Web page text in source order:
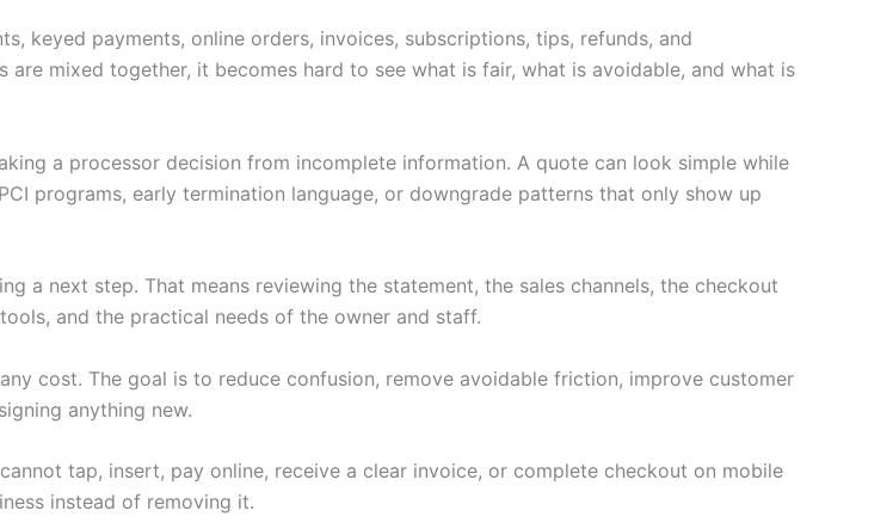
keyed payments, online orders, invoices, subscriptions, tips, refunds, and
mixed together, it becomes hard to see what is fair, what is avoidable, and what is
a processor decision from incomplete information. A quote can look simple while
programs, early termination language, or downgrade patterns that only show up
a next step. That means reviewing the statement, the sales channels, the checkout
and the practical needs of the owner and staff.
cost. The goal is to reduce confusion, remove avoidable friction, improve customer
anything new.
tap, insert, pay online, receive a clear invoice, or complete checkout on mobile
instead of removing it.